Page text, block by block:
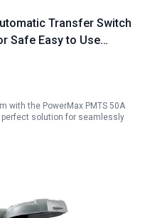
Transfer Switch
Safe Easy to Use
Performance One Pack
with the PowerMax PMTS 50A
solution for seamlessly